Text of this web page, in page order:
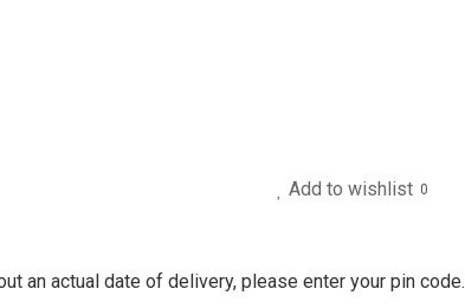
Add to wishlist 0
an actual date of delivery, please enter your pin code.